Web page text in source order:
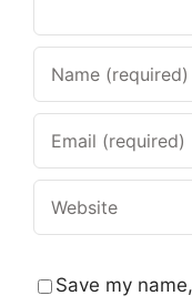
Save my